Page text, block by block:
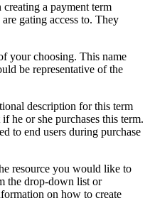
a payment term
gating access to. They
your choosing. This name
be representative of the
description for this term
he or she purchases this term.
to end users during purchase
resource you would like to
the drop-down list or
on how to create